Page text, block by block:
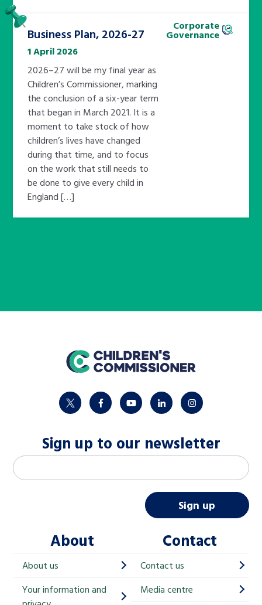
Business Plan, 2026-27
1 April 2026
2026–27 will be my final year as
Children’s Commissioner, marking
the conclusion of a six-year term
that began in March 2021. It is a
moment to take stock of how
children’s lives have changed
during that time, and to focus
on the work that still needs to
be done to give every child in
England […]
Corporate
Governance
home
twitter facebookyoutubelinkedininstagram
Sign up to our newsletter
M
a
h
i
Email address
Sign up
About
About us
Your information and
Contact
Contact us
Media centre